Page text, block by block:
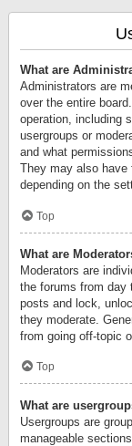
What are
Administrators are
over the entire
operation, including
usergroups or
and what
They may also have
depending on the
Top
What are
Moderators are
the forums from day
posts and lock,
they moderate.
from going off-topic
Top
What are
Usergroups are
manageable